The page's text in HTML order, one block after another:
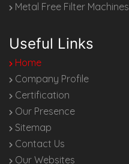
Metal Free Filter Machines
Useful Links
Home
Company Profile
Certification
Our Presence
Sitemap
Contact Us
Our Websites